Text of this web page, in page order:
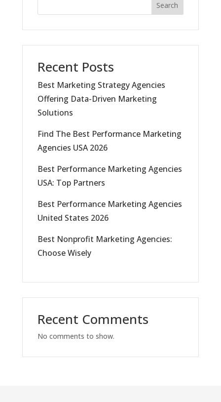
Search
Recent Posts
Best Marketing Strategy Agencies
Offering Data-Driven Marketing
Solutions
Find The Best Performance Marketing
Agencies USA 2026
Best Performance Marketing Agencies
USA: Top Partners
Best Performance Marketing Agencies
United States 2026
Best Nonprofit Marketing Agencies:
Choose Wisely
Recent Comments
No comments to show.